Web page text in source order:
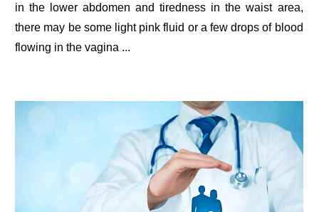
in the lower abdomen and tiredness in the waist area,
there may be some light pink fluid or a few drops of blood
flowing in the vagina ...